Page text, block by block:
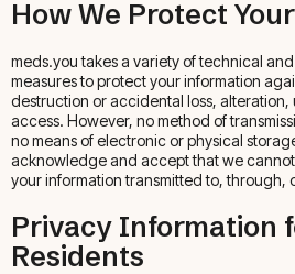
How We Protect
meds.you takes a variety of technical
measures to protect your information
destruction or accidental loss,
access. However, no method of
no means of electronic or physical
acknowledge and accept that we
your information transmitted to, through,
Privacy Information
Residents